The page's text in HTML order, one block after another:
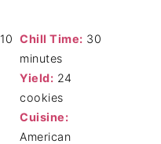
10
Chill Time: 30
minutes
Yield: 24
cookies
Cuisine:
American